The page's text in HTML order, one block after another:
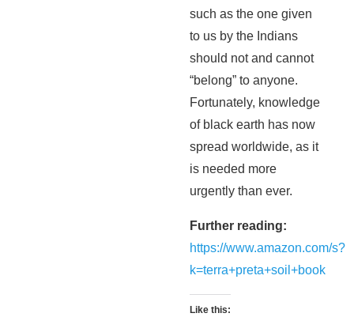
such as the one given
to us by the Indians
should not and cannot
“belong” to anyone.
Fortunately, knowledge
of black earth has now
spread worldwide, as it
is needed more
urgently than ever.
Further reading:
https://www.amazon.com/s?
k=terra+preta+soil+book
Like this: